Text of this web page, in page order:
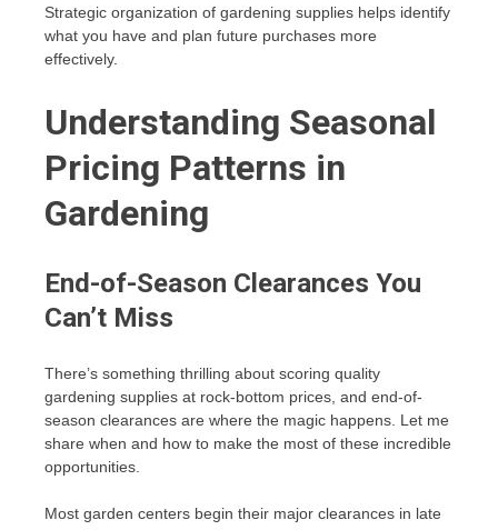
Strategic organization of gardening supplies helps identify
what you have and plan future purchases more
effectively.
Understanding Seasonal
Pricing Patterns in
Gardening
End-of-Season Clearances You
Can’t Miss
There’s something thrilling about scoring quality
gardening supplies at rock-bottom prices, and end-of-
season clearances are where the magic happens. Let me
share when and how to make the most of these incredible
opportunities.
Most garden centers begin their major clearances in late